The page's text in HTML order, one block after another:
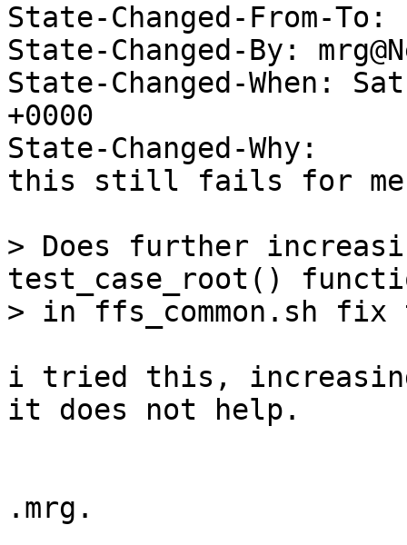
State-Changed-From-To:
State-Changed-By:
State-Changed-When:
+0000
State-Changed-Why:
this still fails for
> Does further
test_case_root()
> in ffs_common.sh fix
i tried this,
it does not help.
.mrg.